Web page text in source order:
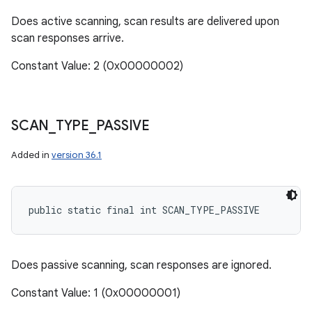
Does active scanning, scan results are delivered upon
scan responses arrive.
Constant Value: 2 (0x00000002)
SCAN TYPE PASSIVE
Added in version 36.1
public static final int SCAN_TYPE_PASSIVE
Does passive scanning, scan responses are ignored.
Constant Value: 1 (0x00000001)